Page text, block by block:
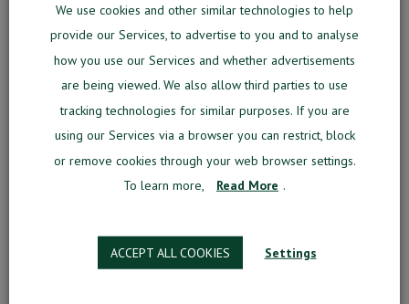
technical information used by the Visitor’s browser, other
information related to the browser activity and browsing
parties (such as third-party servers, website design,
administration services, online traffic and website analysis,
statistics) that may require access to the Visitor’s personal
data to the appropriate extent. In this case, the Company
ensures that the data processors comply with the
1.8. Processing of the personal data of minors
We use cookies and other similar technologies to help
provide our Services, to advertise to you and to analyse
how you use our Services and whether advertisements
are being viewed. We also allow third parties to use
tracking technologies for similar purposes. If you are
using our Services via a browser you can restrict, block
or remove cookies through your web browser settings.
To learn more,
Read More .
ACCEPT ALL COOKIES Settings